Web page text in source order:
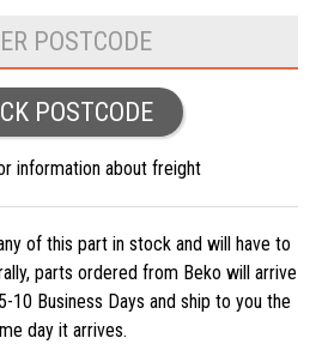
POSTCODE
information about freight
of this part in stock and will have to
parts ordered from Beko will arrive
10 Business Days and ship to you the
day it arrives.